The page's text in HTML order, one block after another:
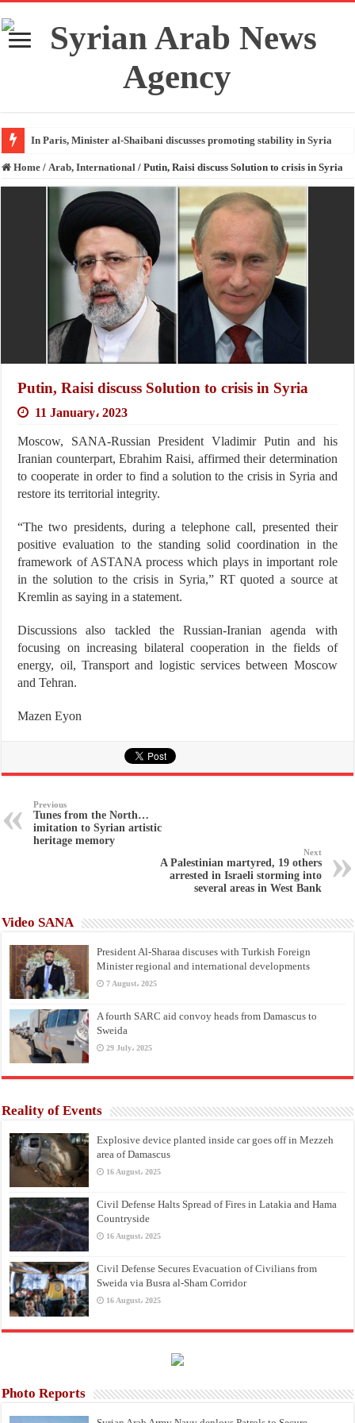
In Paris, Minister al-Shaibani discusses promoting stability in Syria
Home / Arab, International / Putin, Raisi discuss Solution to crisis in Syria
Putin, Raisi discuss Solution to crisis in Syria
11 January، 2023
Moscow, SANA-Russian President Vladimir Putin and his
Iranian counterpart, Ebrahim Raisi, affirmed their determination
to cooperate in order to find a solution to the crisis in Syria and
restore its territorial integrity.
“The two presidents, during a telephone call, presented their
positive evaluation to the standing solid coordination in the
framework of ASTANA process which plays in important role
in the solution to the crisis in Syria,” RT quoted a source at
Kremlin as saying in a statement.
Discussions also tackled the Russian-Iranian agenda with
focusing on increasing bilateral cooperation in the fields of
energy, oil, Transport and logistic services between Moscow
and Tehran.
Mazen Eyon
Previous
Tunes from the North…
imitation to Syrian artistic
heritage memory
Next
A Palestinian martyred, 19 others
arrested in Israeli storming into
several areas in West Bank
Video SANA
President Al-Sharaa discuses with Turkish Foreign
Minister regional and international developments
7 August، 2025
A fourth SARC aid convoy heads from Damascus to
Sweida
29 July، 2025
Reality of Events
Explosive device planted inside car goes off in Mezzeh
area of Damascus
16 August، 2025
Civil Defense Halts Spread of Fires in Latakia and Hama
Countryside
16 August، 2025
Civil Defense Secures Evacuation of Civilians from
Sweida via Busra al-Sham Corridor
16 August، 2025
Photo Reports